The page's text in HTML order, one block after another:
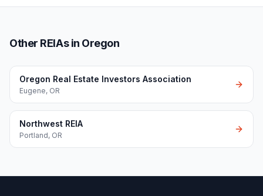
Other REIAs in Oregon
Oregon Real Estate Investors Association
Eugene, OR
Northwest REIA
Portland, OR